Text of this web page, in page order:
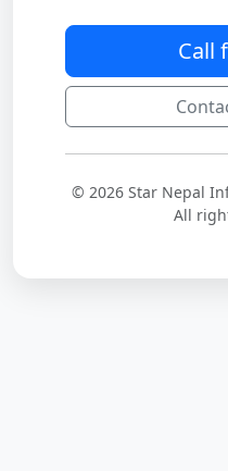
Call
© 2026 Star Nepal
All